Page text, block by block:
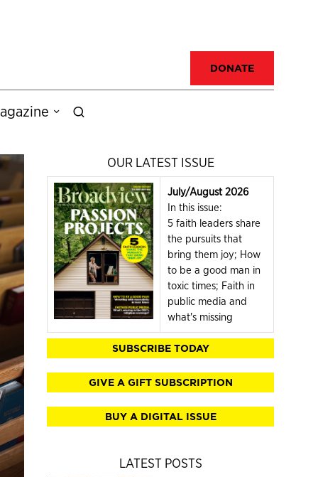
DONATE
OUR LATEST ISSUE
July/August 2026
In this issue:
5 faith leaders share
the pursuits that
bring them joy; How
to be a good man in
toxic times; Faith in
public media and
what's missing
SUBSCRIBE TODAY
GIVE A GIFT SUBSCRIPTION
BUY A DIGITAL ISSUE
LATEST POSTS